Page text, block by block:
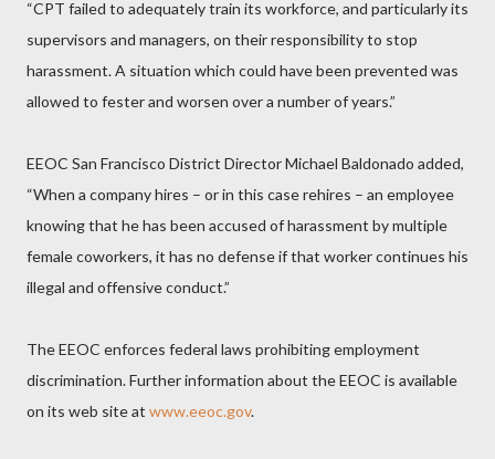
“CPT failed to adequately train its workforce, and particularly its
supervisors and managers, on their responsibility to stop
harassment. A situation which could have been prevented was
allowed to fester and worsen over a number of years.”
EEOC San Francisco District Director Michael Baldonado added,
“When a company hires – or in this case rehires – an employee
knowing that he has been accused of harassment by multiple
female coworkers, it has no defense if that worker continues his
illegal and offensive conduct.”
The EEOC enforces federal laws prohibiting employment
discrimination. Further information about the EEOC is available
on its web site at www.eeoc.gov.